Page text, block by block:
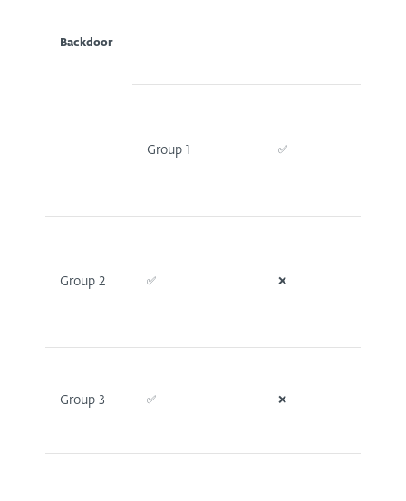
Backdoor
Group 1 ✅
Group 2 ✅ ❌
Group 3 ✅ ❌